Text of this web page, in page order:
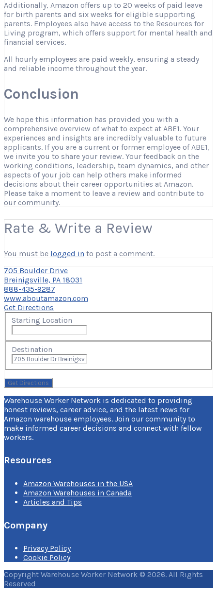
Additionally, Amazon offers up to 20 weeks of paid leave
for birth parents and six weeks for eligible supporting
parents. Employees also have access to the Resources for
Living program, which offers support for mental health and
financial services.
All hourly employees are paid weekly, ensuring a steady
and reliable income throughout the year.
Conclusion
We hope this information has provided you with a
comprehensive overview of what to expect at ABE1. Your
experiences and insights are incredibly valuable to future
applicants. If you are a current or former employee of ABE1,
we invite you to share your review. Your feedback on the
working conditions, leadership, team dynamics, and other
aspects of your job can help others make informed
decisions about their career opportunities at Amazon.
Please take a moment to leave a review and contribute to
our community.
Rate & Write a Review
You must be logged in to post a comment.
705 Boulder Drive
Breinigsville, PA 18031
888-435-9287
www.aboutamazon.com
Get Directions
Starting Location
Destination
Warehouse Worker Network is dedicated to providing
honest reviews, career advice, and the latest news for
Amazon warehouse employees. Join our community to
make informed career decisions and connect with fellow
workers.
Resources
Amazon Warehouses in the USA
Amazon Warehouses in Canada
Articles and Tips
Company
Privacy Policy
Cookie Policy
Copyright Warehouse Worker Network © 2026. All Rights
Reserved